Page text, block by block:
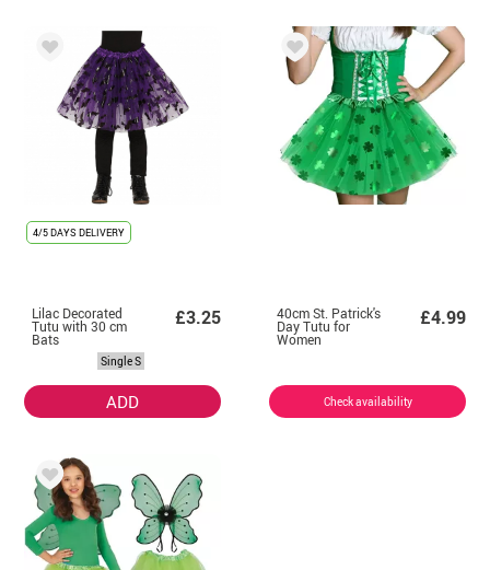
4/5 DAYS DELIVERY
Lilac Decorated
Tutu with 30 cm
Bats
£3.25
Single S
ADD
40cm St. Patrick's
Day Tutu for
Women
£4.99
Check availability